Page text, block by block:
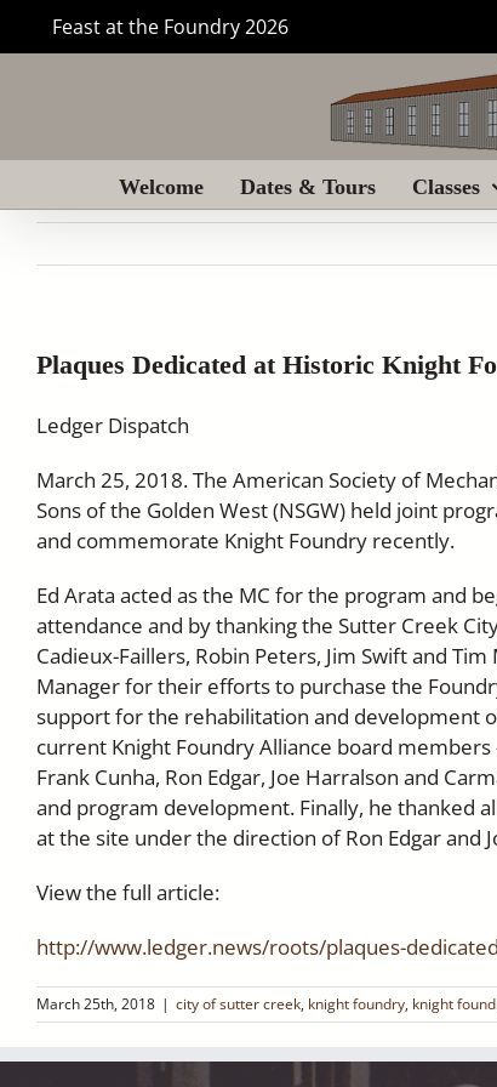
Feast at the Foundry 2026
Welcome Dates & Tours Classes
Plaques Dedicated at Historic Knight
Ledger Dispatch
March 25, 2018. The American Society of
Sons of the Golden West (NSGW) held joint
and commemorate Knight Foundry recently.
Ed Arata acted as the MC for the program and
attendance and by thanking the Sutter Creek
Cadieux-Faillers, Robin Peters, Jim Swift and
Manager for their efforts to purchase the
support for the rehabilitation and development
current Knight Foundry Alliance board members
Frank Cunha, Ron Edgar, Joe Harralson and
and program development. Finally, he thanked
at the site under the direction of Ron Edgar and
View the full article:
http://www.ledger.news/roots/plaques-
March 25th, 2018 | city of sutter creek, knight foundry, knight